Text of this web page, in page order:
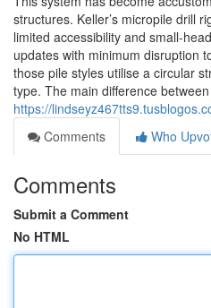
structures. Keller’s micropile drill
limited accessibility and small-
updates with minimum disruption
those pile styles utilise a circular
type. The main difference
https://
Comments
Who
Comments
Submit a Comment
No HTML